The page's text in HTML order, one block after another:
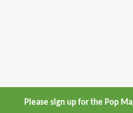
Please sign up for the Pop